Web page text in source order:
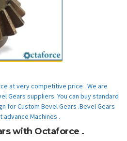
at very competitive price . We are
Gears suppliers. You can buy standard
for Custom Bevel Gears .Bevel Gears
Machines .
with Octaforce .